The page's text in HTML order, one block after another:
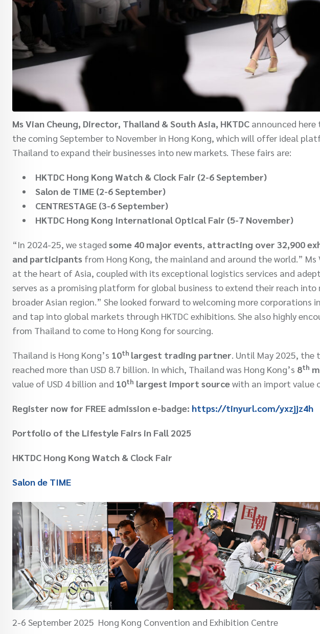
Ms Vian Cheung, Director, Thailand & South Asia, HKTDC announced
the coming September to November in Hong Kong, which will offer ideal
Thailand to expand their businesses into new markets. These fairs are:
HKTDC Hong Kong Watch & Clock Fair (2-6 September)
Salon de TIME (2-6 September)
CENTRESTAGE (3-6 September)
HKTDC Hong Kong International Optical Fair (5-7 November)
“In 2024-25, we staged some 40 major events, attracting over 32,900
and participants from Hong Kong, the mainland and around the world.”
at the heart of Asia, coupled with its exceptional logistics services and
serves as a promising platform for global business to extend their reach
broader Asian region.” She looked forward to welcoming more corporations
and tap into global markets through HKTDC exhibitions. She also highly
from Thailand to come to Hong Kong for sourcing.
Thailand is Hong Kong’s 10th largest trading partner. Until May 2025, the
reached more than USD 8.7 billion. In which, Thailand was Hong Kong’s 8th
value of USD 4 billion and 10th largest import sourcewith an import value
Register now for FREE admission e-badge: https://tinyurl.com/yxzjjz4h
Portfolio of the Lifestyle Fairs in Fall 2025
HKTDC Hong Kong Watch & Clock Fair
Salon de TIME
2-6 September 2025 Hong Kong Convention and Exhibition Centre